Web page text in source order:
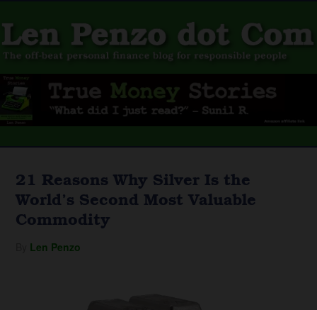
21 Reasons Why Silver Is the
World’s Second Most Valuable
Commodity
Len Penzo